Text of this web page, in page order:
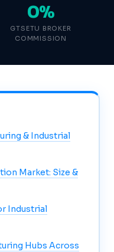
0%
GTSETU BROKER
COMMISSION
& Industrial
Market: Size &
Industrial
Hubs Across